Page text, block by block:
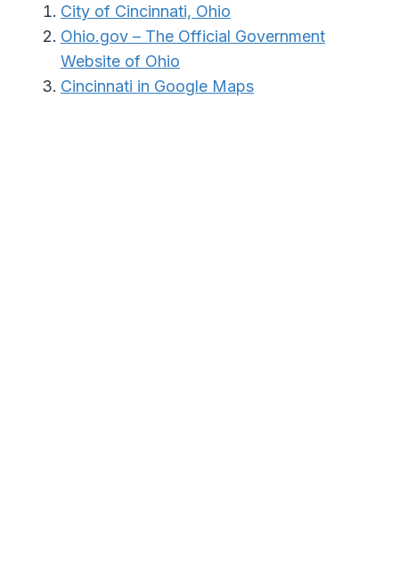
City of Cincinnati, Ohio
Ohio.gov – The Official Government
Website of Ohio
Cincinnati in Google Maps